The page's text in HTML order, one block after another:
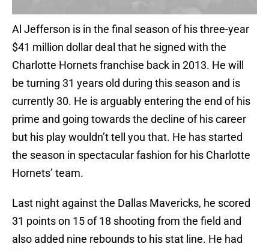
Al Jefferson is in the final season of his three-year
$41 million dollar deal that he signed with the
Charlotte Hornets franchise back in 2013. He will
be turning 31 years old during this season and is
currently 30. He is arguably entering the end of his
prime and going towards the decline of his career
but his play wouldn’t tell you that. He has started
the season in spectacular fashion for his Charlotte
Hornets’ team.
Last night against the Dallas Mavericks, he scored
31 points on 15 of 18 shooting from the field and
also added nine rebounds to his stat line. He had